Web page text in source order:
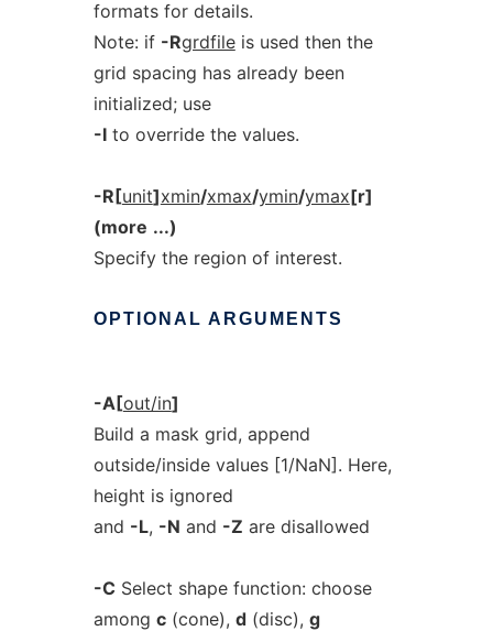
formats for details.
Note: if -Rgrdfileis used then the
grid spacing has already been
initialized; use
-Ito override the values.
-R[unit]xmin/xmax/ymin/ymax[r]
(more ...)
Specify the region of interest.
OPTIONAL ARGUMENTS
-A[out/in]
Build a mask grid, append
outside/inside values [1/NaN]. Here,
height is ignored
and -L, -N and -Z are disallowed
-C Select shape function: choose
among c(cone), d(disc), g